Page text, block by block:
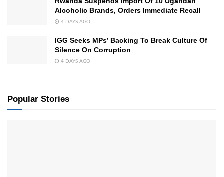
Alcoholic Brands, Orders Immediate Recall
4 DAYS AGO
IGG Seeks MPs’ Backing To Break Culture Of
Silence On Corruption
4 DAYS AGO
Popular Stories